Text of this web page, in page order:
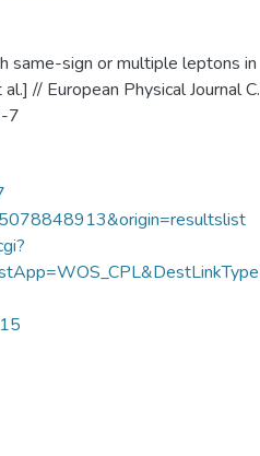
same-sign or multiple leptons in
// European Physical Journal C.
7